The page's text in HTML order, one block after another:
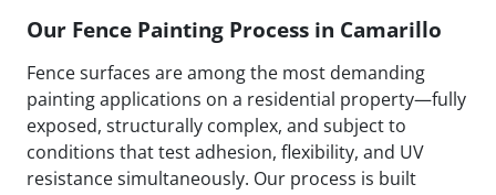
Our Fence Painting Process in Camarillo
Fence surfaces are among the most demanding
painting applications on a residential property—fully
exposed, structurally complex, and subject to
conditions that test adhesion, flexibility, and UV
resistance simultaneously. Our process is built